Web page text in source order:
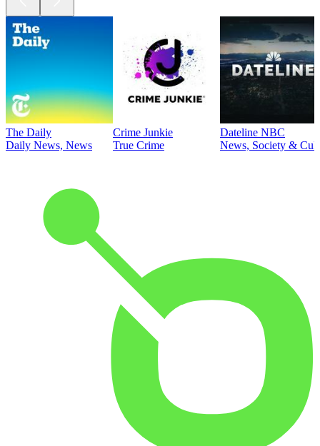
The Daily
Daily News, News
Crime Junkie
True Crime
Dateline NBC
News, Society &